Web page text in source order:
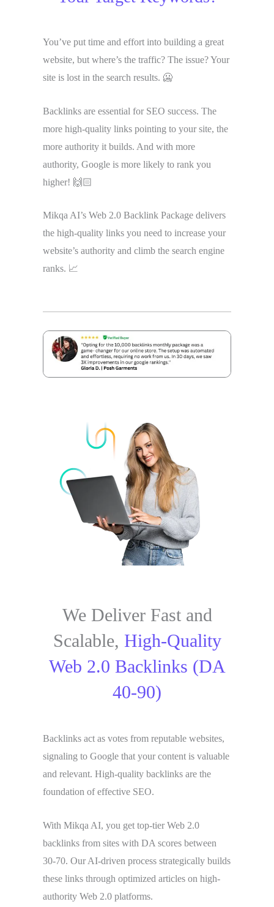
You’ve put time and effort into building a great
website, but where’s the traffic? The issue? Your
site is lost in the search results. 🥶
Backlinks are essential for SEO success. The
more high-quality links pointing to your site, the
more authority it builds. And with more
authority, Google is more likely to rank you
higher! 🙌🏻
Mikqa AI’s Web 2.0 Backlink Package delivers
the high-quality links you need to increase your
website’s authority and climb the search engine
ranks. 📈
We Deliver Fast and
Scalable, High-Quality
Web 2.0 Backlinks (DA
40-90)
Backlinks act as votes from reputable websites,
signaling to Google that your content is valuable
and relevant. High-quality backlinks are the
foundation of effective SEO.
With Mikqa AI, you get top-tier Web 2.0
backlinks from sites with DA scores between
30-70. Our AI-driven process strategically builds
these links through optimized articles on high-
authority Web 2.0 platforms.